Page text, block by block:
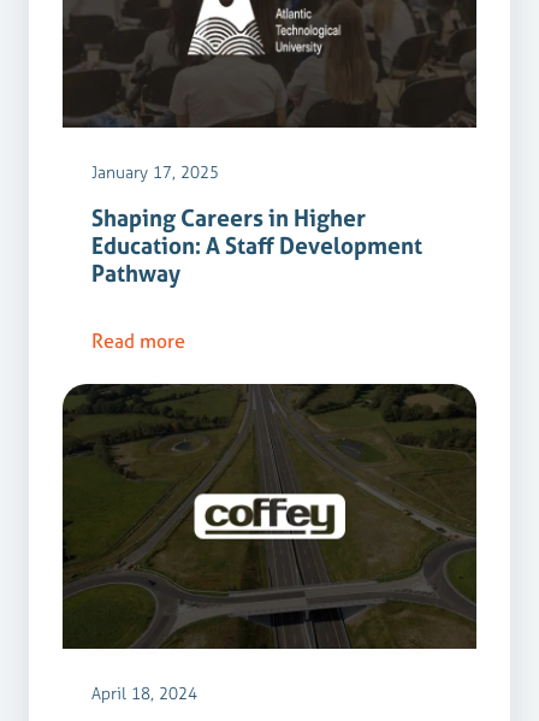
January 17, 2025
Shaping Careers in Higher
Education: A Staff Development
Pathway
Read more
April 18, 2024